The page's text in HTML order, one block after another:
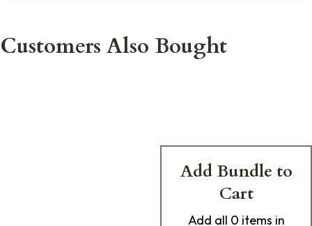
Customers Also Bought
Add Bundle to
Cart
Add all 0 items in